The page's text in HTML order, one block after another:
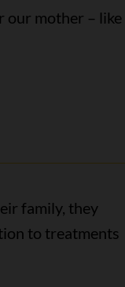
our mother – like
family, they
to treatments